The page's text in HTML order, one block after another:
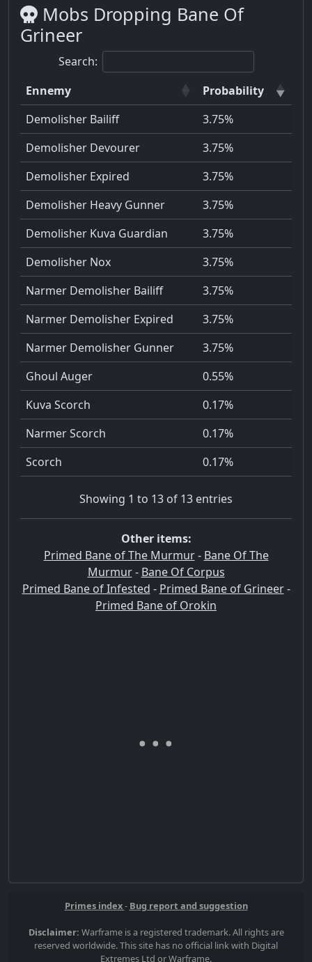
Mobs Dropping Bane Of
Grineer
Search:
Ennemy
Probability
Demolisher Bailiff
3.75%
Demolisher Devourer
3.75%
Demolisher Expired
3.75%
Demolisher Heavy Gunner
3.75%
Demolisher Kuva Guardian
3.75%
Demolisher Nox
3.75%
Narmer Demolisher Bailiff
3.75%
Narmer Demolisher Expired
3.75%
Narmer Demolisher Gunner
3.75%
Ghoul Auger
0.55%
Kuva Scorch
0.17%
Narmer Scorch
0.17%
Scorch
0.17%
Showing 1 to 13 of 13 entries
Other items:
Primed Bane of The Murmur- Bane Of The
Murmur- Bane Of Corpus
Primed Bane of Infested - Primed Bane of Grineer-
Primed Bane of Orokin
Primes index- Bug report and suggestion
Disclaimer: Warframe is a registered trademark. All rights are
reserved worldwide. This site has no official link with Digital
Extremes Ltd or Warframe.